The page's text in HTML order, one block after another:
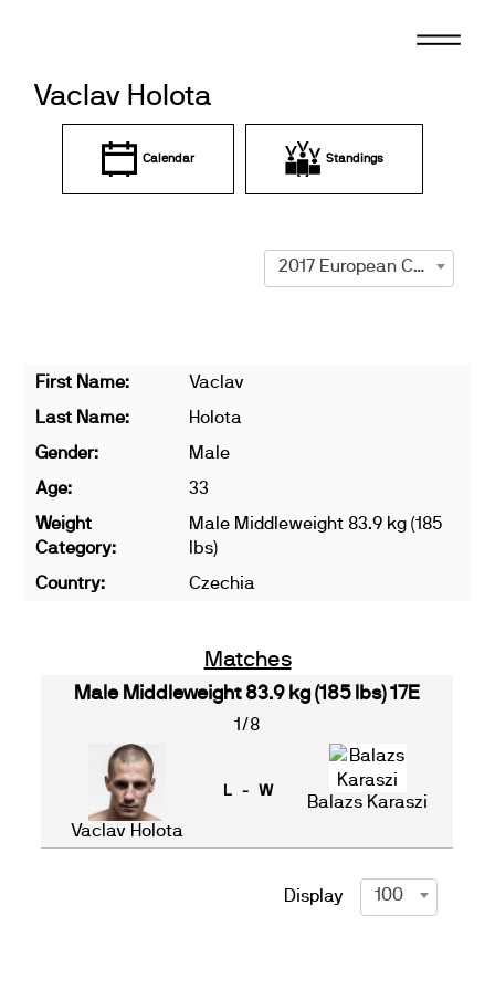
Vaclav Holota
Calendar Standings
2017 European Championships
First Name:
Vaclav
Last Name:
Holota
Gender:
Male
Age:
33
Weight
Category:
Male Middleweight 83.9 kg (185
lbs)
Country:
Czechia
Matches
Male Middleweight 83.9 kg (185 lbs) 17E
1/8
Vaclav Holota
L - W
Balazs Karaszi
Display 100